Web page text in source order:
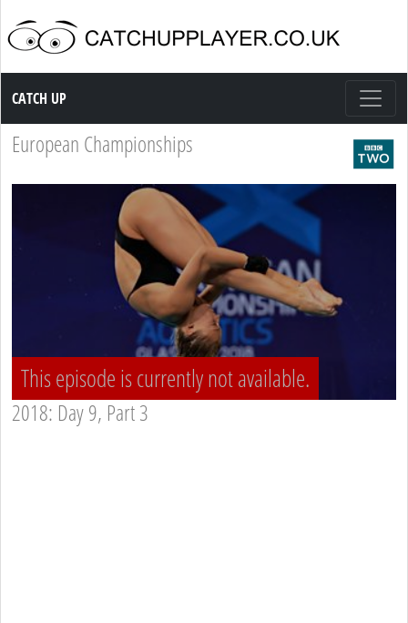
Catch up TV
CATCH UP
European Championships
This episode is currently not available.
2018: Day 9, Part 3